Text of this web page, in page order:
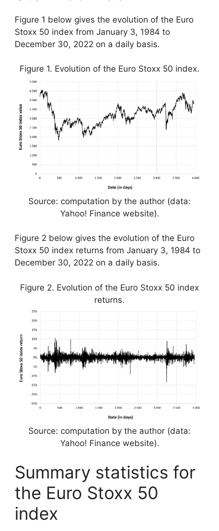
Figure 1 below gives the evolution of the Euro
Stoxx 50 index from January 3, 1984 to
December 30, 2022 on a daily basis.
Figure 1. Evolution of the Euro Stoxx 50 index.
Source: computation by the author (data:
Yahoo! Finance website).
Figure 2 below gives the evolution of the Euro
Stoxx 50 index returns from January 3, 1984 to
December 30, 2022 on a daily basis.
Figure 2. Evolution of the Euro Stoxx 50 index
returns.
Source: computation by the author (data:
Yahoo! Finance website).
Summary statistics for
the Euro Stoxx 50
index